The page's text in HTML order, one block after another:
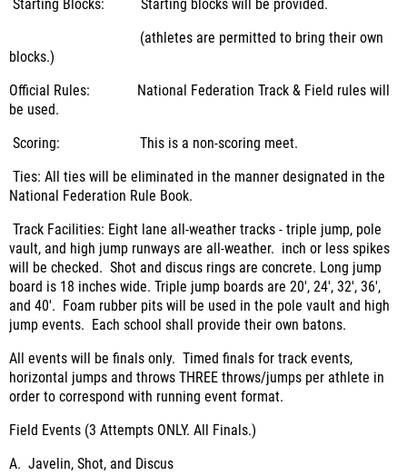
Starting Blocks: Starting blocks will be provided.
(athletes are permitted to bring their own
blocks.)
Official Rules: National Federation Track & Field rules will
be used.
Scoring: This is a non-scoring meet.
Ties: All ties will be eliminated in the manner designated in the
National Federation Rule Book.
Track Facilities: Eight lane all-weather tracks - triple jump, pole
vault, and high jump runways are all-weather. inch or less spikes
will be checked. Shot and discus rings are concrete. Long jump
board is 18 inches wide. Triple jump boards are 20', 24', 32', 36',
and 40'. Foam rubber pits will be used in the pole vault and high
jump events. Each school shall provide their own batons.
All events will be finals only. Timed finals for track events,
horizontal jumps and throws THREE throws/jumps per athlete in
order to correspond with running event format.
Field Events (3 Attempts ONLY. All Finals.)
A. Javelin, Shot, and Discus